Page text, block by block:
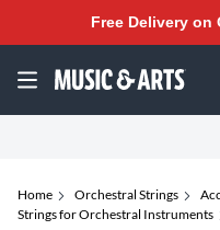
Free Delivery on
Home Orchestral Strings
Strings for Orchestral Instruments